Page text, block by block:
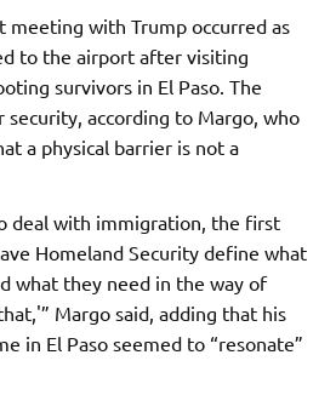
meeting with Trump occurred as
to the airport after visiting
survivors in El Paso. The
security, according to Margo, who
a physical barrier is not a
deal with immigration, the first
Homeland Security define what
what they need in the way of
Margo said, adding that his
in El Paso seemed to “resonate”